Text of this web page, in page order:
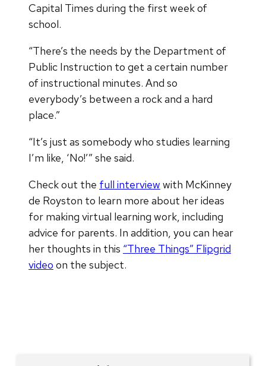
Capital Times during the first week of
school.
“There’s the needs by the Department of
Public Instruction to get a certain number
of instructional minutes. And so
everybody’s between a rock and a hard
place.”
“It’s just as somebody who studies learning
I’m like, ‘No!’” she said.
Check out the full interview with McKinney
de Royston to learn more about her ideas
for making virtual learning work, including
advice for parents. In addition, you can hear
her thoughts in this “Three Things” Flipgrid
video on the subject.